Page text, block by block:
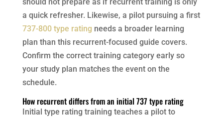
a quick refresher. Likewise, a pilot pursuing a first
737-800 type rating needs a broader learning
plan than this recurrent-focused guide covers.
Confirm the correct training category early so
your study plan matches the event on the
schedule.
How recurrent differs from an initial 737 type rating
Initial type rating training teaches a pilot to